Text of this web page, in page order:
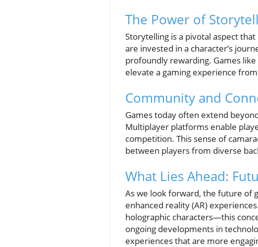
The Power of
Storytelling is a pivotal aspect
are invested in a character’s
profoundly rewarding. Games like
elevate a gaming experience
Community and
Games today often extend
Multiplayer platforms enable
competition. This sense of
between players from diverse
What Lies Ahead:
As we look forward, the future of
enhanced reality (AR)
holographic characters—this
ongoing developments in
experiences that are more